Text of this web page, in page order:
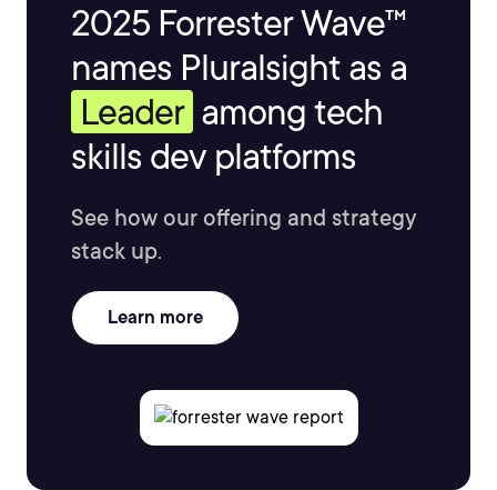
2025 Forrester Wave™
names Pluralsight as a
Leader among tech
skills dev platforms
See how our offering and strategy
stack up.
Learn more